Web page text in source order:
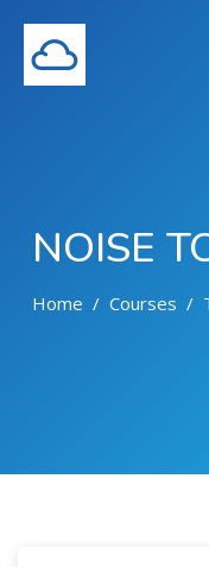
NOISE
Home Courses